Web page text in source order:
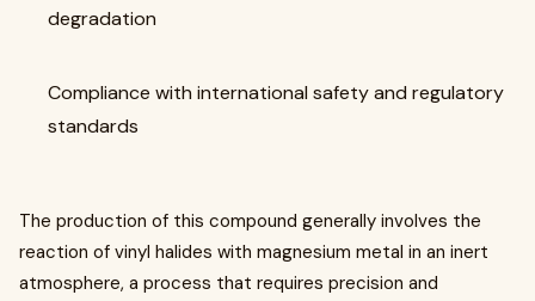
degradation
Compliance with international safety and regulatory
standards
The production of this compound generally involves the
reaction of vinyl halides with magnesium metal in an inert
atmosphere, a process that requires precision and